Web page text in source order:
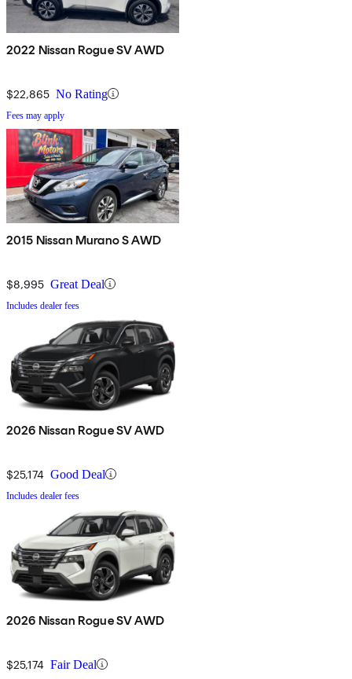
2022 Nissan Rogue SV AWD
$22,865 No Rating
Fees may apply
2015 Nissan Murano S AWD
$8,995 Great Deal
Includes dealer fees
2026 Nissan Rogue SV AWD
$25,174 Good Deal
Includes dealer fees
2026 Nissan Rogue SV AWD
$25,174 Fair Deal